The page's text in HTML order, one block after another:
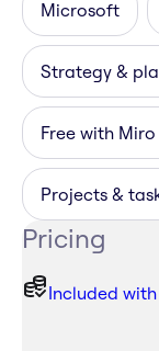
Microsoft
Strategy &
Free with
Projects &
Pricing
Included